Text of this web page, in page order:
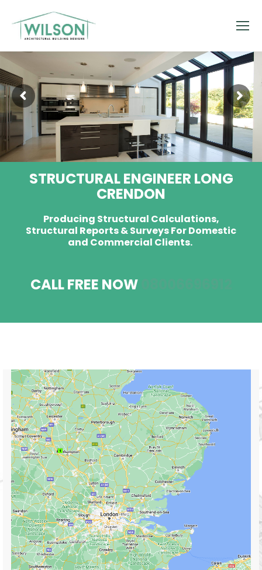
STRUCTURAL ENGINEER LONG
CRENDON
Producing Structural Calculations,
Structural Reports & Surveys For Domestic
and Commercial Clients.
CALL FREE NOW